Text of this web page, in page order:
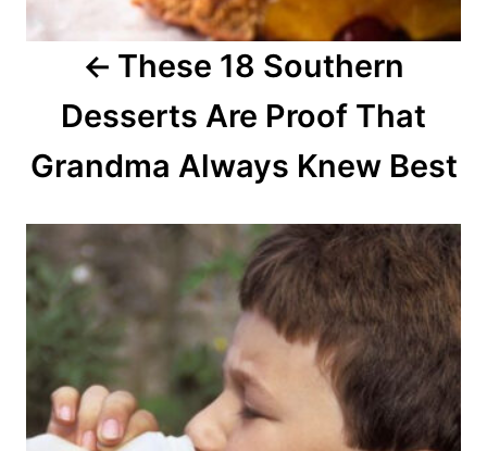
a
o
These 18 Southern
Desserts Are Proof That
Grandma Always Knew Best